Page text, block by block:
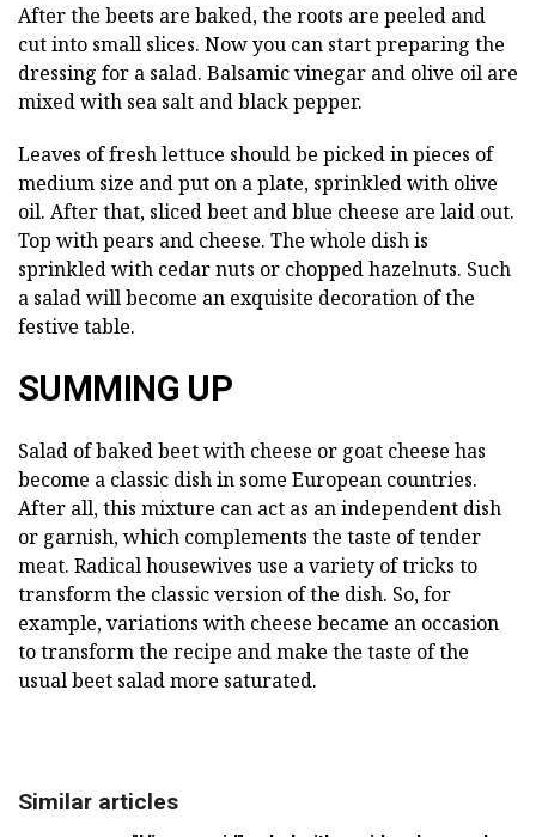
After the beets are baked, the roots are peeled and
cut into small slices. Now you can start preparing the
dressing for a salad. Balsamic vinegar and olive oil are
mixed with sea salt and black pepper.
Leaves of fresh lettuce should be picked in pieces of
medium size and put on a plate, sprinkled with olive
oil. After that, sliced beet and blue cheese are laid out.
Top with pears and cheese. The whole dish is
sprinkled with cedar nuts or chopped hazelnuts. Such
a salad will become an exquisite decoration of the
festive table.
SUMMING UP
Salad of baked beet with cheese or goat cheese has
become a classic dish in some European countries.
After all, this mixture can act as an independent dish
or garnish, which complements the taste of tender
meat. Radical housewives use a variety of tricks to
transform the classic version of the dish. So, for
example, variations with cheese became an occasion
to transform the recipe and make the taste of the
usual beet salad more saturated.
Similar articles